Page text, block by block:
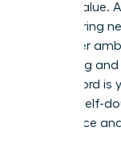
of your value.
empowering
with other
the feeling
track record
against self-
confidence